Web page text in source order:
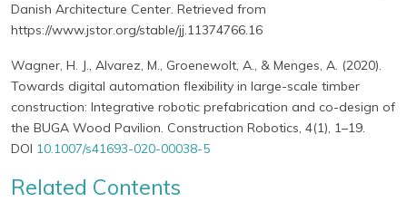
Danish Architecture Center. Retrieved from
https://www.jstor.org/stable/jj.11374766.16
Wagner, H. J., Alvarez, M., Groenewolt, A., & Menges, A. (2020).
Towards digital automation flexibility in large-scale timber
construction: Integrative robotic prefabrication and co-design of
the BUGA Wood Pavilion. Construction Robotics, 4(1), 1–19.
DOI 10.1007/s41693-020-00038-5
Related Contents